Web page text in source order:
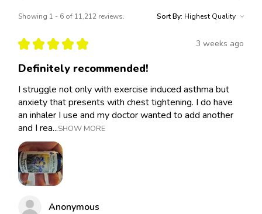
Showing 1 - 6 of 11,212 reviews. Sort By:
★ ★ ★ ★ ★ 3 weeks ago
Definitely recommended!
I struggle not only with exercise induced asthma but
anxiety that presents with chest tightening. I do have
an inhaler I use and my doctor wanted to add another
and I rea...SHOW MORE
Anonymous